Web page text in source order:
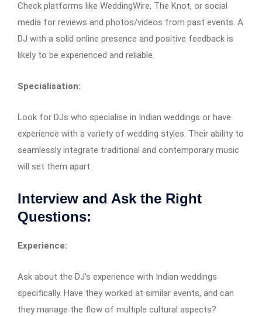
Check platforms like WeddingWire, The Knot, or social
media for reviews and photos/videos from past events. A
DJ with a solid online presence and positive feedback is
likely to be experienced and reliable.
Specialisation:
Look for DJs who specialise in Indian weddings or have
experience with a variety of wedding styles. Their ability to
seamlessly integrate traditional and contemporary music
will set them apart.
Interview and Ask the Right
Questions:
Experience:
Ask about the DJ’s experience with Indian weddings
specifically. Have they worked at similar events, and can
they manage the flow of multiple cultural aspects?